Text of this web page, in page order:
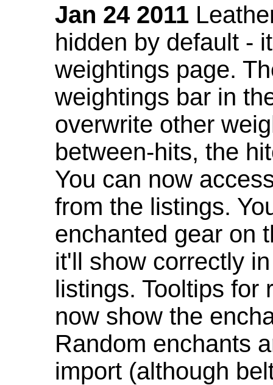
Jan 24 2011
hidden by default -
weightings page.
weightings bar in
overwrite other
between-hits, the
You can now
from the listings.
enchanted gear on
it'll show correctly
listings. Tooltips for
now show the
Random enchants
import (although